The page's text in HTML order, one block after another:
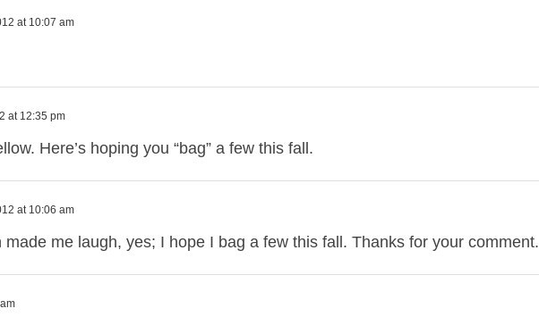
at 10:07 am
at 12:35 pm
Here’s hoping you “bag” a few this fall.
at 10:06 am
made me laugh, yes; I hope I bag a few this fall. Thanks for your comment.